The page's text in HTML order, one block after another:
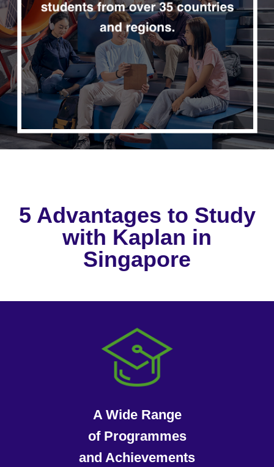
5 Advantages to Study
with Kaplan in
Singapore
A Wide Range
of Programmes
and Achievements